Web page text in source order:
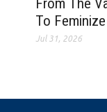
From The
To
Jul 31, 2026